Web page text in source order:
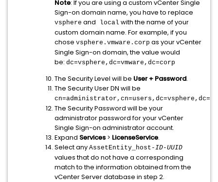
Note: If you are using a custom vCenter Single
Sign-on domain name, you have to replace
vsphere and local with the name of your
custom domain name. For example, if you
chose vsphere.vmware.corp as your vCenter
Single Sign-on domain, the value would
be: dc=vsphere,dc=vmware,dc=corp
The Security Level will be User + Password.
The Security User DN will be
The Security Password will be your
administrator password for your vCenter
Single Sign-on administrator account.
Expand Services > LicenseService.
Select any AssetEntity_host-ID-UUID
values that do not have a corresponding
match to the information obtained from the
vCenter Server database in step 2.